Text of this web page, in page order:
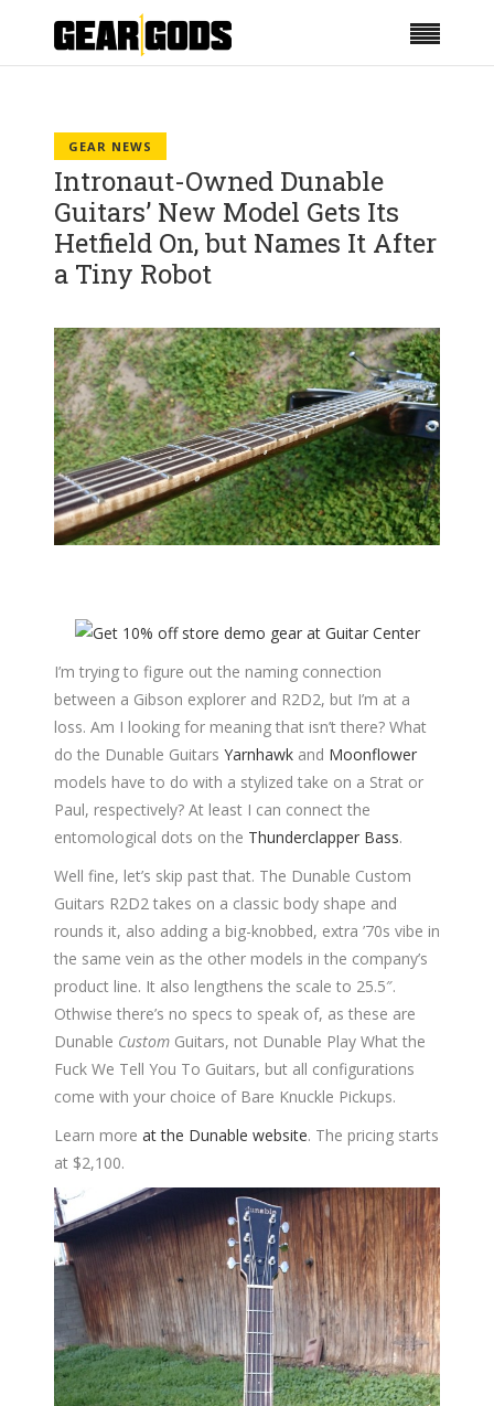
GEAR NEWS
Intronaut-Owned Dunable
Guitars’ New Model Gets Its
Hetfield On, but Names It After
a Tiny Robot
I’m trying to figure out the naming connection
between a Gibson explorer and R2D2, but I’m at a
loss. Am I looking for meaning that isn’t there? What
do the Dunable Guitars Yarnhawk and Moonflower
models have to do with a stylized take on a Strat or
Paul, respectively? At least I can connect the
entomological dots on the Thunderclapper Bass.
Well fine, let’s skip past that. The Dunable Custom
Guitars R2D2 takes on a classic body shape and
rounds it, also adding a big-knobbed, extra ’70s vibe in
the same vein as the other models in the company’s
product line. It also lengthens the scale to 25.5″.
Othwise there’s no specs to speak of, as these are
Dunable Custom Guitars, not Dunable Play What the
Fuck We Tell You To Guitars, but all configurations
come with your choice of Bare Knuckle Pickups.
Learn more at the Dunable website. The pricing starts
at $2,100.